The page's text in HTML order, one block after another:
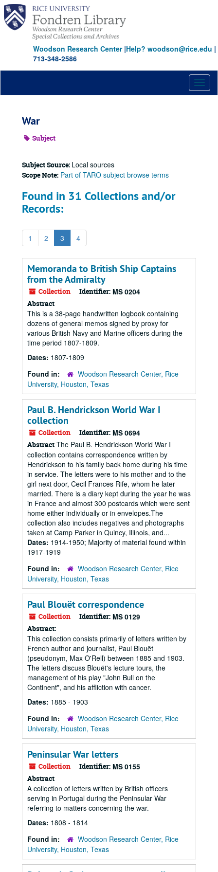
Skip
main
content
Woodson Research Center|Help? woodson@rice.edu |
713-348-2586
War
Subject
Subject Source: Local sources
Scope Note: Part of TARO subject browse terms
Found in 31 Collections and/or
Records:
1 2 3 4
Memoranda to British Ship Captains
from the Admiralty
Collection Identifier: MS 0204
Abstract
This is a 38-page handwritten logbook containing
dozens of general memos signed by proxy for
various British Navy and Marine officers during the
time period 1807-1809.
Dates: 1807-1809
Found in:
Woodson Research Center, Rice
University, Houston, Texas
Paul B. Hendrickson World War I
collection
Collection Identifier: MS 0694
Abstract The Paul B. Hendrickson World War I
collection contains correspondence written by
Hendrickson to his family back home during his time
in service. The letters were to his mother and to the
girl next door, Cecil Frances Rife, whom he later
married. There is a diary kept during the year he was
in France and almost 300 postcards which were sent
home either individually or in envelopes.The
collection also includes negatives and photographs
taken at Camp Parker in Quincy, Illinois, and...
Dates: 1914-1950; Majority of material found within
1917-1919
Found in:
Woodson Research Center, Rice
University, Houston, Texas
Paul Blouët correspondence
Collection Identifier: MS 0129
Abstract:
This collection consists primarily of letters written by
French author and journalist, Paul Blouët
(pseudonym, Max O'Rell) between 1885 and 1903.
The letters discuss Blouët's lecture tours, the
management of his play "John Bull on the
Continent", and his affliction with cancer.
Dates: 1885 - 1903
Found in:
Woodson Research Center, Rice
University, Houston, Texas
Peninsular War letters
Collection Identifier: MS 0155
Abstract
A collection of letters written by British officers
serving in Portugal during the Peninsular War
referring to matters concerning the war.
Dates: 1808 - 1814
Found in:
Woodson Research Center, Rice
University, Houston, Texas